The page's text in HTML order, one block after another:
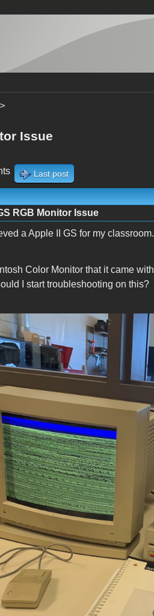
Issue
Last post
RGB Monitor Issue
a Apple II GS for my
Color Monitor that it came
I start troubleshooting on this?